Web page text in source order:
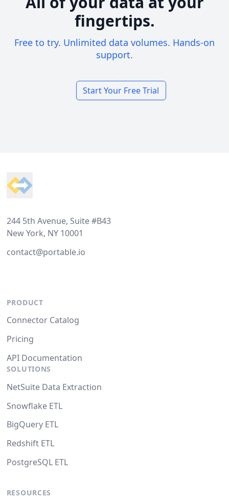
fingertips.
Free to try. Unlimited data volumes. Hands-on
support.
Start Your Free Trial
244 5th Avenue, Suite #B43
New York, NY 10001
contact@portable.io
PRODUCT
Connector Catalog
Pricing
API Documentation
SOLUTIONS
NetSuite Data Extraction
Snowflake ETL
BigQuery ETL
Redshift ETL
PostgreSQL ETL
RESOURCES